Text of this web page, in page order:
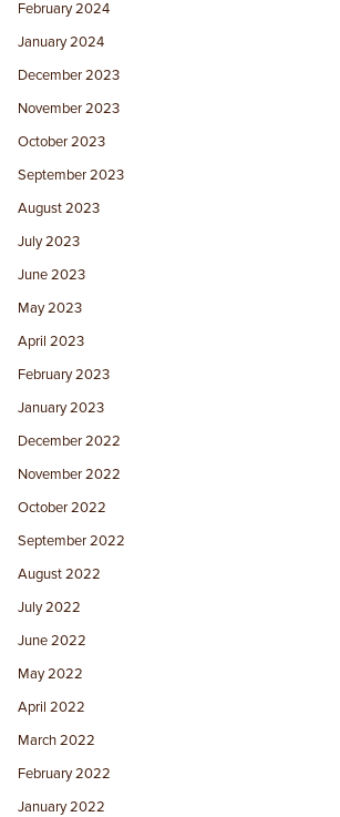
February 2024
January 2024
December 2023
November 2023
October 2023
September 2023
August 2023
July 2023
June 2023
May 2023
April 2023
February 2023
January 2023
December 2022
November 2022
October 2022
September 2022
August 2022
July 2022
June 2022
May 2022
April 2022
March 2022
February 2022
January 2022